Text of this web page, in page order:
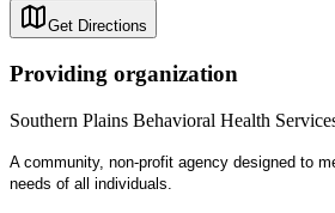
Get Directions
Providing organization
Southern Plains Behavioral Health
A community, non-profit agency designed to
needs of all individuals.